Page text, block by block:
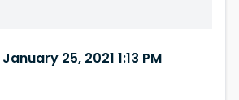
25, 2021 1:13 PM